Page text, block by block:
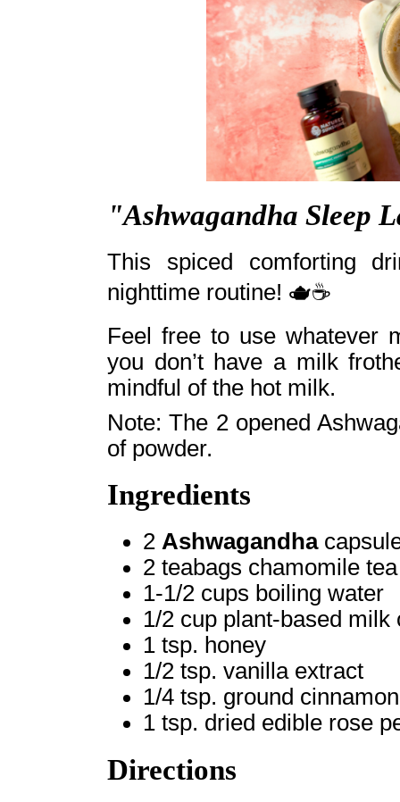
"Ashwagandha Sleep
This spiced comforting
nighttime routine! 🫖☕
Feel free to use whatever
you don’t have a milk
mindful of the hot milk.
Note: The 2 opened
of powder.
Ingredients
2 Ashwagandha
2 teabags chamomile tea
1-1/2 cups boiling water
1/2 cup plant-based milk
1 tsp. honey
1/2 tsp. vanilla extract
1/4 tsp. ground cinnamon
1 tsp. dried edible rose
Directions